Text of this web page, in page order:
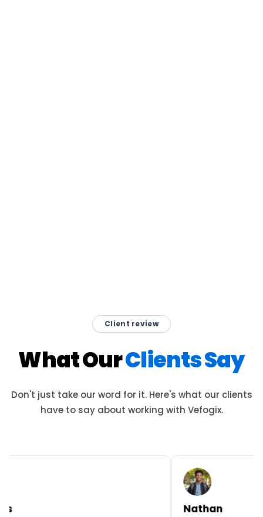
Client review
What OurClients Say
Don't just take our word for it. Here's what our clients
have to say about working with Vefogix.
Nathan